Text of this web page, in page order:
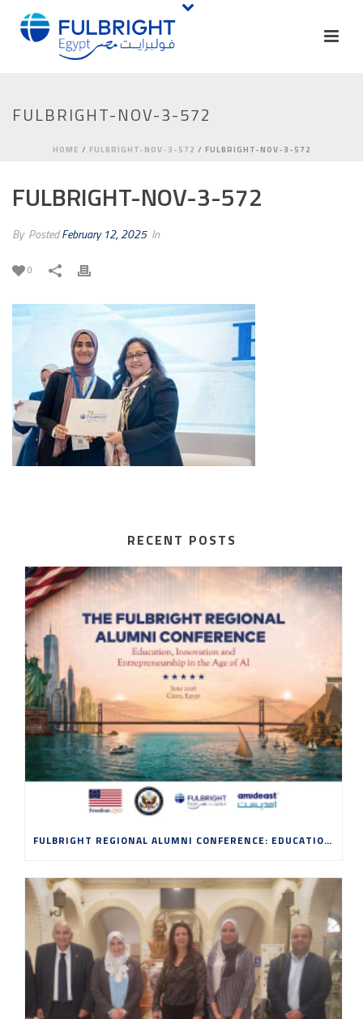
FULBRIGHT-NOV-3-572
HOME / FULBRIGHT-NOV-3-572 / FULBRIGHT-NOV-3-572
FULBRIGHT-NOV-3-572
By PostedFebruary 12, 2025 In
0
RECENT POSTS
FULBRIGHT REGIONAL ALUMNI CONFERENCE: EDUCATION, INNOVATION AND ENTREPRENEURSHIP IN THE AGE OF AI